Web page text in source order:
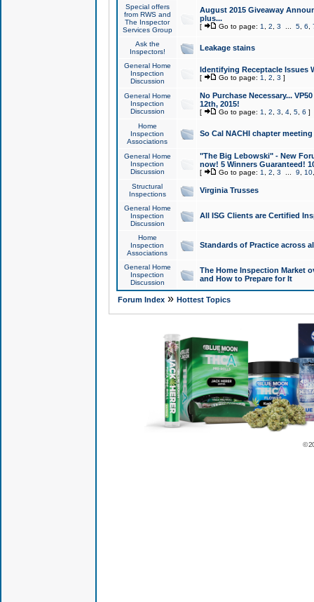
Special offers
from RWS and
The Inspector
Services Group
August 2015 Giveaway
plus...
[ Go to page: 1 2 3 5, 6
Ask the
Inspectors!
Leakage stains
General Home
Inspection
Discussion
Identifying Receptacle Issues
[ Go to page: 1 2 3 ]
General Home
Inspection
Discussion
No Purchase Necessary...
12th, 2015!
[ Go to page: 1 2 3 4, 5, 6 ]
Home
Inspection
Associations
So Cal NACHI chapter
General Home
Inspection
Discussion
"The Big Lebowski" - New
now! 5 Winners Guaranteed!
[ Go to page: 1 2 3 9 10
Structural
Inspections
Virginia Trusses
General Home
Inspection
Discussion
All ISG Clients are Certified
Home
Inspection
Associations
Standards of Practice across
General Home
Inspection
Discussion
The Home Inspection Market
and How to Prepare for It
Forum Index» Hottest Topics
©